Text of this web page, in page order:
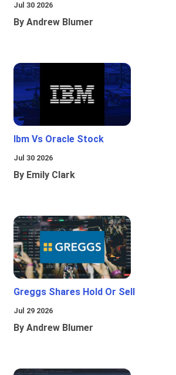
Jul 30 2026
By Andrew Blumer
Ibm Vs Oracle Stock
Jul 30 2026
By Emily Clark
Greggs Shares Hold Or Sell
Jul 29 2026
By Andrew Blumer